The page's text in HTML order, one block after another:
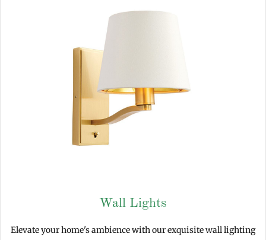
Wall Lights
Elevate your home's ambience with our exquisite wall lighting